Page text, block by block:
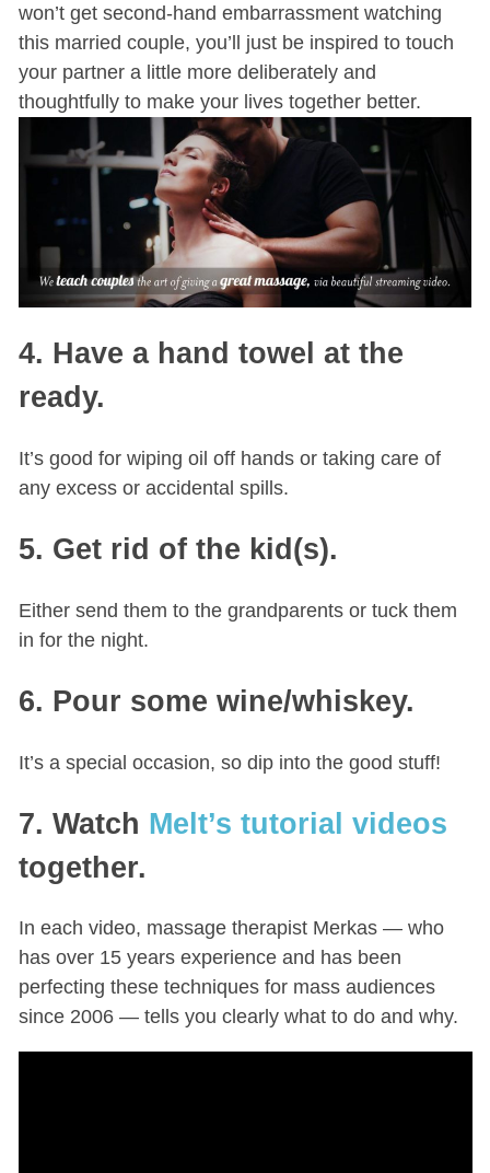
won’t get second-hand embarrassment watching
this married couple, you’ll just be inspired to touch
your partner a little more deliberately and
thoughtfully to make your lives together better.
4. Have a hand towel at the
ready.
It’s good for wiping oil off hands or taking care of
any excess or accidental spills.
5. Get rid of the kid(s).
Either send them to the grandparents or tuck them
in for the night.
6. Pour some wine/whiskey.
It’s a special occasion, so dip into the good stuff!
7. Watch Melt’s tutorial videos
together.
In each video, massage therapist Merkas — who
has over 15 years experience and has been
perfecting these techniques for mass audiences
since 2006 — tells you clearly what to do and why.